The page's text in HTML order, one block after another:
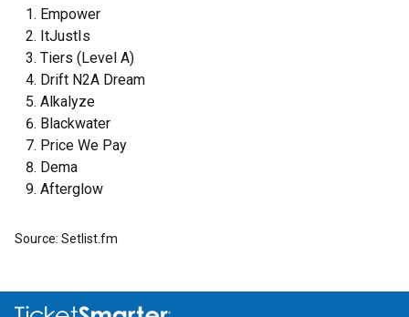
Empower
ItJustIs
Tiers (Level A)
Drift N2A Dream
Alkalyze
Blackwater
Price We Pay
Dema
Afterglow
Source: Setlist.fm